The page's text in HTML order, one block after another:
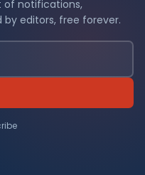
of notifications,
editors, free forever.